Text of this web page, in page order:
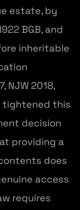
estate, by
BGB, and
inheritable
NJW 2018,
tightened this
decision
providing a
does
access
requires